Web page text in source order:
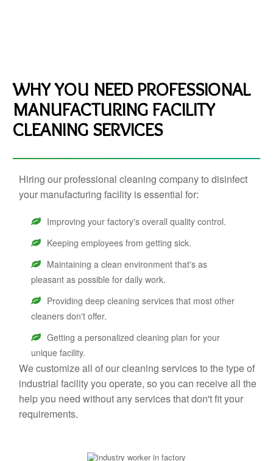
WHY YOU NEED PROFESSIONAL
MANUFACTURING FACILITY
CLEANING SERVICES
Hiring our professional cleaning company to disinfect
your manufacturing facility is essential for:
Improving your factory's overall quality control.
Keeping employees from getting sick.
Maintaining a clean environment that's as
pleasant as possible for daily work.
Providing deep cleaning services that most other
cleaners don't offer.
Getting a personalized cleaning plan for your
unique facility.
We customize all of our cleaning services to the type of
industrial facility you operate, so you can receive all the
help you need without any services that don't fit your
requirements.